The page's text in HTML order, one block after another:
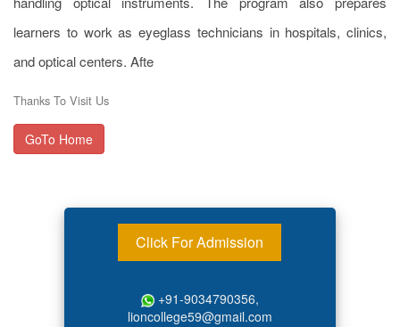
learners to work as eyeglass technicians in hospitals, clinics,
and optical centers. Afte
Thanks To Visit Us
GoTo Home
Click For Admission
+91-9034790356,
lioncollege59@gmail.com